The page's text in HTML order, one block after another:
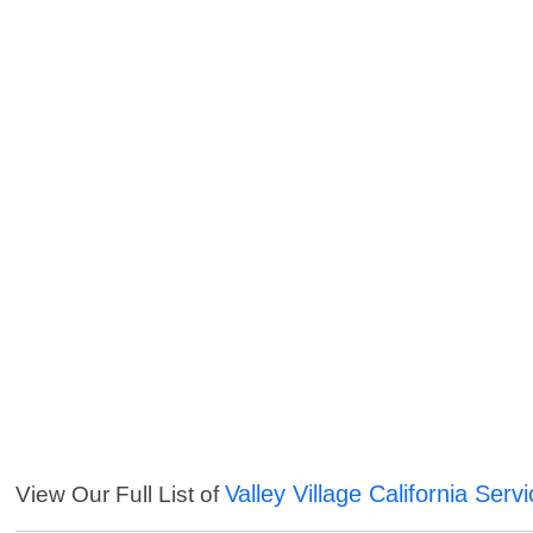
View Our Full List ofValley Village California